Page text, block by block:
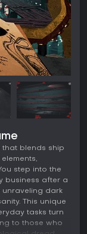
that blends ship
step into the
business after a
unraveling dark
This unique
tasks turn
to those who